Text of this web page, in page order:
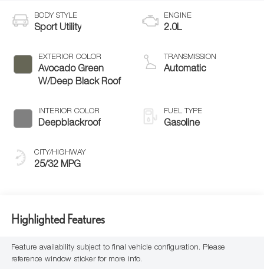
BODY STYLE
Sport Utility
EXTERIOR COLOR
Avocado Green
W/Deep Black Roof
INTERIOR COLOR
Deepblackroof
CITY/HIGHWAY
25/32 MPG
ENGINE
2.0L
TRANSMISSION
Automatic
FUEL TYPE
Gasoline
Highlighted Features
Feature availability subject to final vehicle configuration. Please
reference window sticker for more info.